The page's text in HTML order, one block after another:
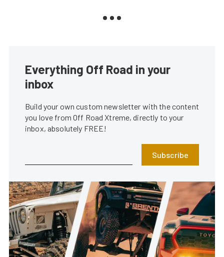
Everything Off Road in your
inbox
Build your own custom newsletter with the content
you love from Off Road Xtreme, directly to your
inbox, absolutely FREE!
Subscribe